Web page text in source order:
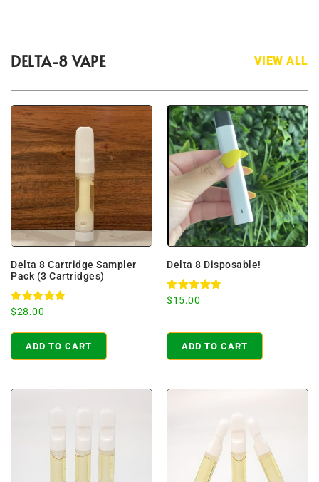
DELTA-8 VAPE VIEW ALL
Delta 8 Cartridge Sampler
Pack (3 Cartridges)
Rated
$28.00
ADD TO CART
Delta 8 Disposable!
Rated
$15.00
ADD TO CART